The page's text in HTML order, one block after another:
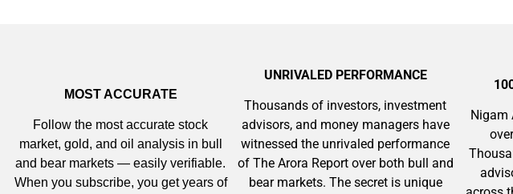
MOST ACCURATE
Follow the most accurate stock
market, gold, and oil analysis in bull
and bear markets — easily verifiable.
When you subscribe, you get years of
UNRIVALED PERFORMANCE
Thousands of investors, investment
advisors, and money managers have
witnessed the unrivaled performance
of The Arora Report over both bull and
bear markets. The secret is unique
Nigam